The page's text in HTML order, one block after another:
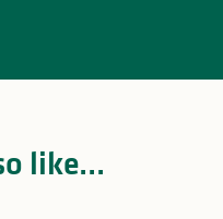
like...